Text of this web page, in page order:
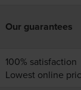
Our guarantees
100% satisfaction
Lowest online